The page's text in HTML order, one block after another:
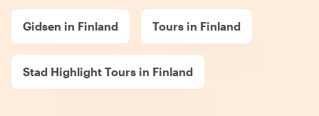
Gidsen in Finland Tours in Finland
Stad Highlight Tours in Finland